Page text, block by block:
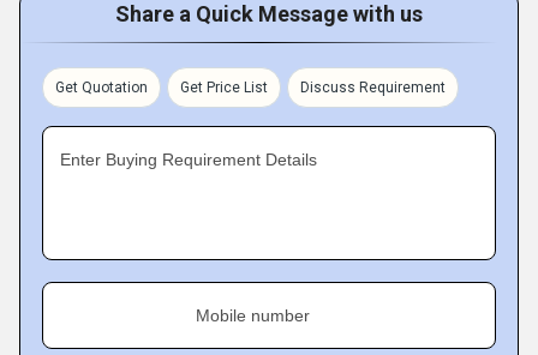
Share a Quick Message with us
Get Quotation Get Price List Discuss Requirement
Enter Buying Requirement Details
Mobile number